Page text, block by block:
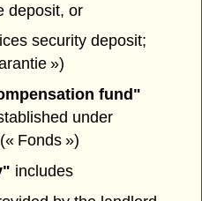
deposit, or
security deposit;
»)
fund"
under
Fonds »)
includes